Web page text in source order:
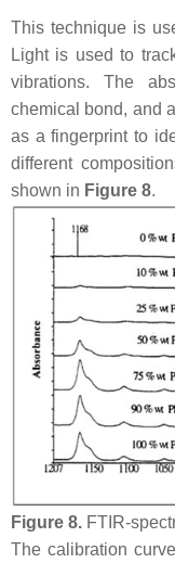
This technique is
Light is used to
vibrations. The
chemical bond, and
as a fingerprint to
different
shown in Figure 8.
Figure 8. FTIR-
The calibration